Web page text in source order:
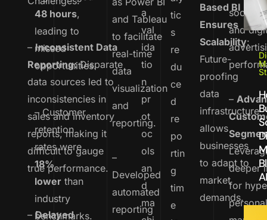
– Inconsistent Data
Reporting:Disparate
data sources led to
inconsistencies in
sales and inventory
reports, making it
difficult to gauge
true performance.
– Delayed
48 hours,
leading to
missed
opportunities.
– Customer
retention
rates were
18%
lowerthan
industry
benchmarks.
and Tableau
to facilitate
real-time
data
visualization
and
reporting.
–
Developed
automated
reporting
a
val
ida
tio
n
pr
ot
oc
ols
an
d
ma
tic
s
re
du
ce
d
re
po
rtin
g
tim
e
Based BI
Ensures
Scalability:
Future-
proofing
data
infrastructure
allows
businesses
to adapt to
market
demands.
social
and
–
deeper
for